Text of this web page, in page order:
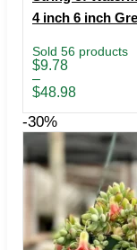
4 inch 6 inch
Sold 56 products
$9.78
–
$48.98
Price
range:
$9.78
$48.98
-30%